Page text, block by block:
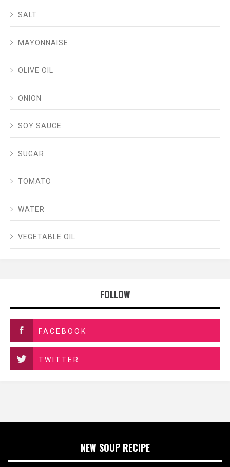
SALT
MAYONNAISE
OLIVE OIL
ONION
SOY SAUCE
SUGAR
TOMATO
WATER
VEGETABLE OIL
FOLLOW
FACEBOOK
TWITTER
NEW SOUP RECIPE